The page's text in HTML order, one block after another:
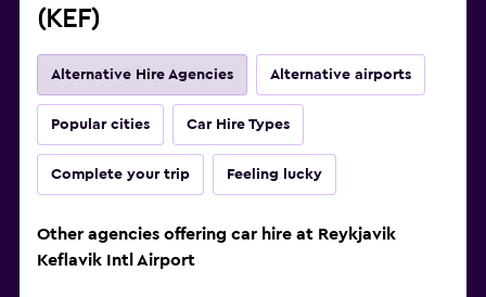
(KEF)
Alternative Hire Agencies Alternative airports
Popular cities Car Hire Types
Complete your trip Feeling lucky
Other agencies offering car hire at Reykjavik
Keflavik Intl Airport